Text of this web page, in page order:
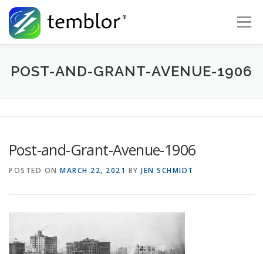
Skip to content
Menu
Global Risk Solutions Temblor Earth News
POST-AND-GRANT-AVENUE-1906
Post-and-Grant-Avenue-1906
POSTED ON MARCH 22, 2021 BY JEN SCHMIDT